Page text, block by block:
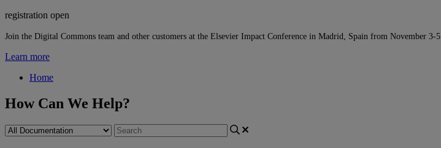
registration open
Join the Digital Commons team and other customers at the Elsevier Impact Conference in Madrid, Spain from November 3-5
Learn more
Home
How Can We Help?